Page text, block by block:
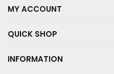
MY ACCOUNT
QUICK SHOP
INFORMATION